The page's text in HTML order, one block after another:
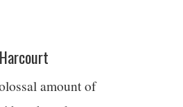
amount of